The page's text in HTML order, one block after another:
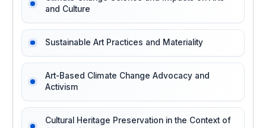
and Culture
Sustainable Art Practices and Materiality
Art-Based Climate Change Advocacy and
Activism
Cultural Heritage Preservation in the Context of